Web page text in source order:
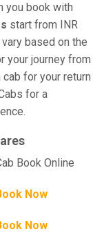
you book with
start from INR
based on the
your journey from
cab for your return
for a
Book Online
Now
Now